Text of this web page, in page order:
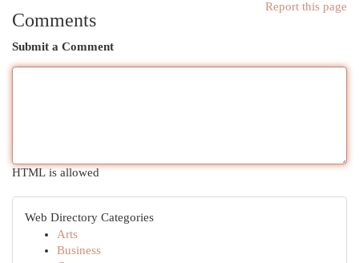
Report this page
Comments
Submit a Comment
HTML is allowed
Web Directory Categories
Arts
Business